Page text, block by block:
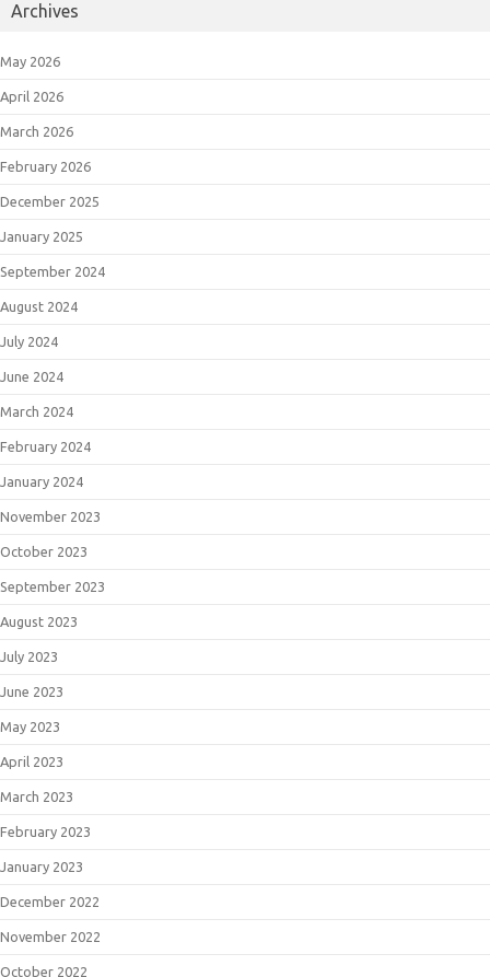
Archives
May 2026
April 2026
March 2026
February 2026
December 2025
January 2025
September 2024
August 2024
July 2024
June 2024
March 2024
February 2024
January 2024
November 2023
October 2023
September 2023
August 2023
July 2023
June 2023
May 2023
April 2023
March 2023
February 2023
January 2023
December 2022
November 2022
October 2022